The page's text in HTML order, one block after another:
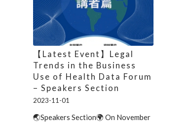
【Latest Event】Legal
Trends in the Business
Use of Health Data Forum
– Speakers Section
2023-11-01
🌏Speakers Section🌍 On November